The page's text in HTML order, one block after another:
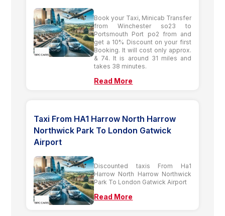
Book your Taxi, Minicab Transfer
from Winchester so23 to
Portsmouth Port po2 from and
get a 10% Discount on your first
Booking. It will cost only approx.
& 74. It is around 31 miles and
takes 38 minutes.
Read More
Taxi From HA1 Harrow North Harrow
Northwick Park To London Gatwick
Airport
Discounted taxis From Ha1
Harrow North Harrow Northwick
Park To London Gatwick Airport
Read More